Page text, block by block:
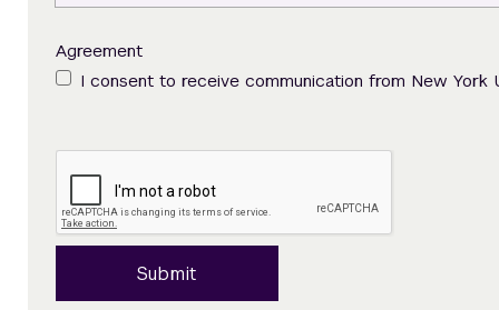
Agreement
I consent to receive communication from New York
Submit